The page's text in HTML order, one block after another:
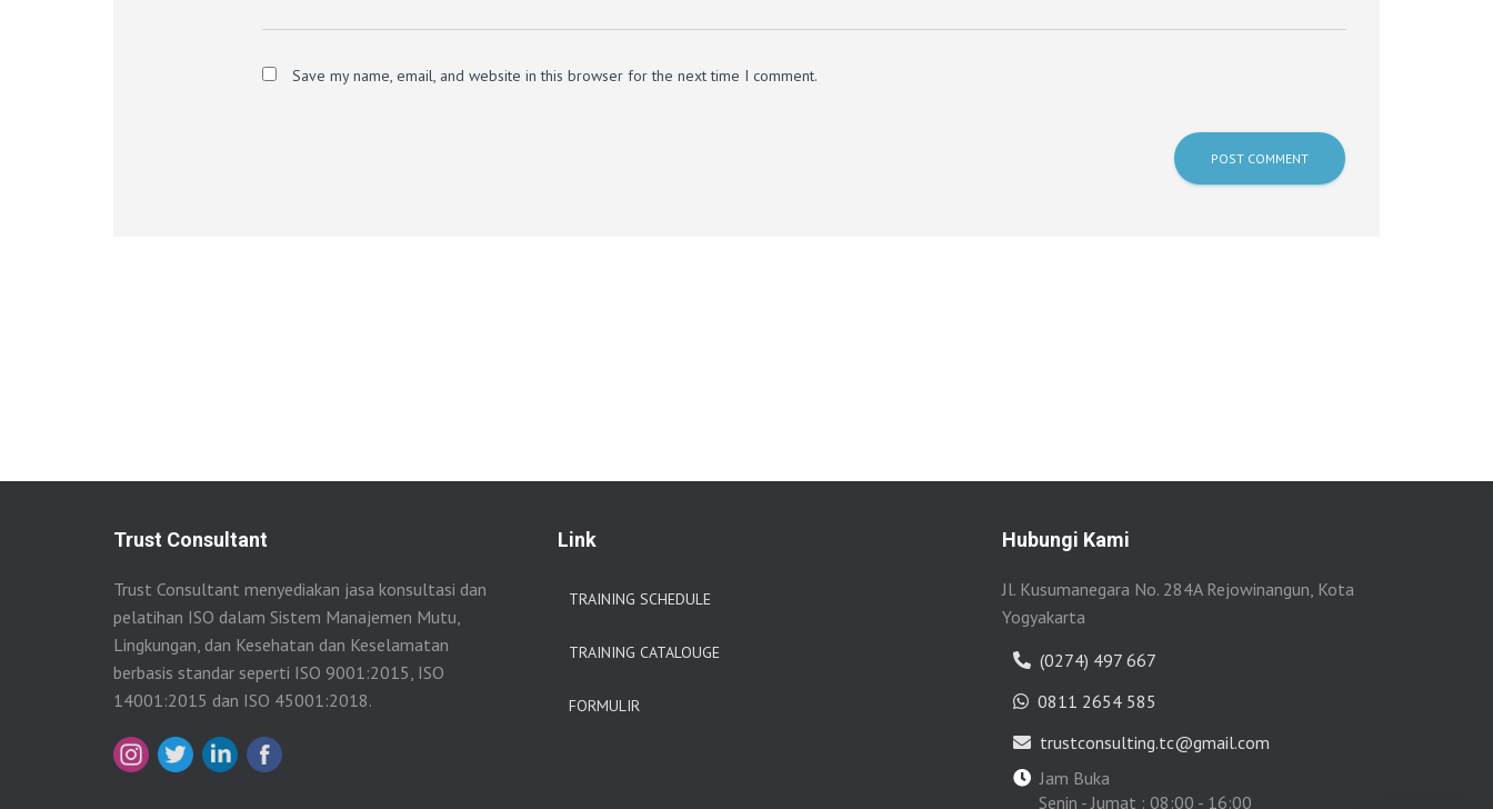
Save my name, email, and website in this browser for the next time I comment.
Trust Consultant
Trust Consultant menyediakan jasa konsultasi dan
pelatihan ISO dalam Sistem Manajemen Mutu,
Lingkungan, dan Kesehatan dan Keselamatan
berbasis standar seperti ISO 9001:2015, ISO
14001:2015 dan ISO 45001:2018.
Link
TRAINING SCHEDULE
TRAINING CATALOUGE
FORMULIR
Hubungi Kami
Jl. Kusumanegara No. 284A Rejowinangun, Kota
Yogyakarta
(0274) 497 667
0811 2654 585
trustconsulting.tc@gmail.com
Jam Buka
Senin - Jumat : 08:00 - 16:00